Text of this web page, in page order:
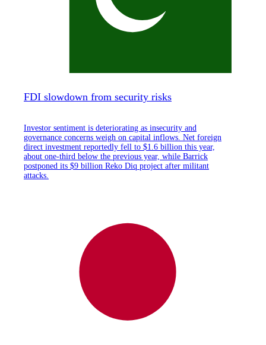
FDI slowdown from security risks
Investor sentiment is deteriorating as insecurity and
governance concerns weigh on capital inflows. Net foreign
direct investment reportedly fell to $1.6 billion this year,
about one-third below the previous year, while Barrick
postponed its $9 billion Reko Diq project after militant
attacks.